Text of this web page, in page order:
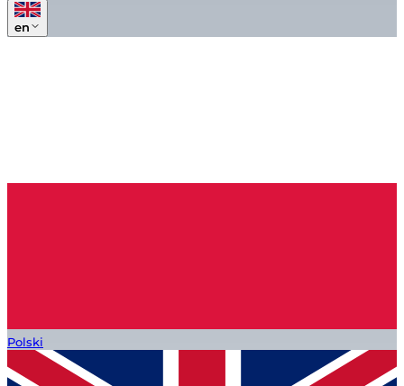
en
Polski